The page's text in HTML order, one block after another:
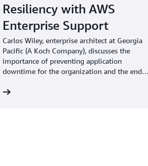
Resiliency with AWS
Enterprise Support
Carlos Wiley, enterprise architect at Georgia
Pacific (A Koch Company), discusses the
importance of preventing application
downtime for the organization and the end